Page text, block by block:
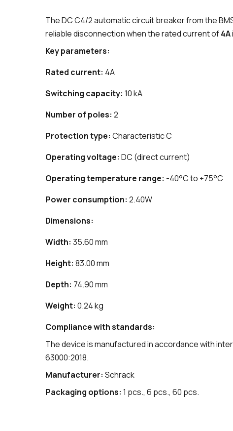
The DC C4/2 automatic circuit breaker from the
reliable disconnection when the rated current of4A
Key parameters:
Rated current: 4A
Switching capacity: 10 kA
Number of poles: 2
Protection type: Characteristic C
Operating voltage: DC (direct current)
Operating temperature range: -40°C to +75°C
Power consumption: 2.40W
Dimensions:
Width: 35.60 mm
Height: 83.00 mm
Depth: 74.90 mm
Weight: 0.24 kg
Compliance with standards:
The device is manufactured in accordance with
63000:2018.
Manufacturer: Schrack
Packaging options: 1 pcs., 6 pcs., 60 pcs.